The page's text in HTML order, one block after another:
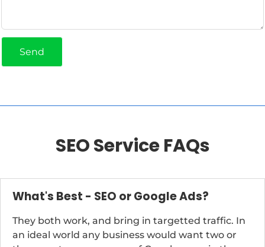
Send
SEO Service FAQs
What's Best - SEO or Google Ads?
They both work, and bring in targetted traffic. In
an ideal world any business would want two or